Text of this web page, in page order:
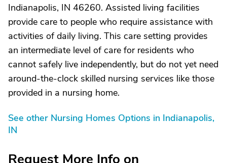
Indianapolis, IN 46260. Assisted living facilities
provide care to people who require assistance with
activities of daily living. This care setting provides
an intermediate level of care for residents who
cannot safely live independently, but do not yet need
around-the-clock skilled nursing services like those
provided in a nursing home.
See other Nursing Homes Options in Indianapolis,
IN
Request More Info on